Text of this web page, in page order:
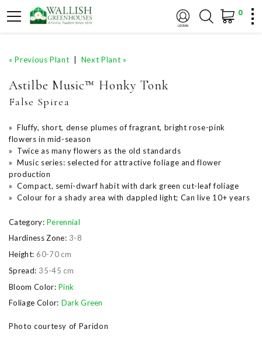
0
« Previous Plant Next Plant »
Astilbe Music™ Honky Tonk
False Spirea
» Fluffy, short, dense plumes of fragrant, bright rose-pink
flowers in mid-season
» Twice as many flowers as the old standards
» Music series: selected for attractive foliage and flower
production
» Compact, semi-dwarf habit with dark green cut-leaf foliage
» Colour for a shady area with dappled light; Can live 10+ years
Category: Perennial
Hardiness Zone: 3-8
Height: 60-70 cm
Spread: 35-45 cm
Bloom Color: Pink
Foliage Color: Dark Green
Photo courtesy of Paridon